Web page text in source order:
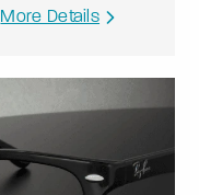
More Details